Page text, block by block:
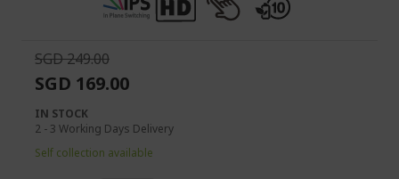
images
gallery
the
images
SGD 249.00
SGD 169.00
IN STOCK
2 - 3 Working Days Delivery
Self collection available